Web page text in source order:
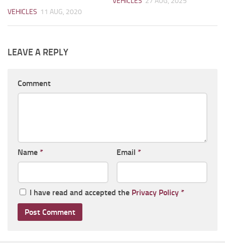
VEHICLES 11 AUG, 2020
LEAVE A REPLY
Comment
Name * Email *
I have read and accepted the Privacy Policy *